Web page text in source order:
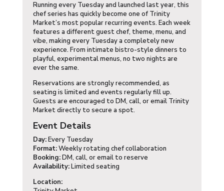
Running every Tuesday and launched last year, this
chef series has quickly become one of Trinity
Market’s most popular recurring events. Each week
features a different guest chef, theme, menu, and
vibe, making every Tuesday a completely new
experience. From intimate bistro-style dinners to
playful, experimental menus, no two nights are
ever the same.
Reservations are strongly recommended, as
seating is limited and events regularly fill up.
Guests are encouraged to DM, call, or email Trinity
Market directly to secure a spot.
Event Details
Day:Every Tuesday
Format:Weekly rotating chef collaboration
Booking:DM, call, or email to reserve
Availability:Limited seating
Location: